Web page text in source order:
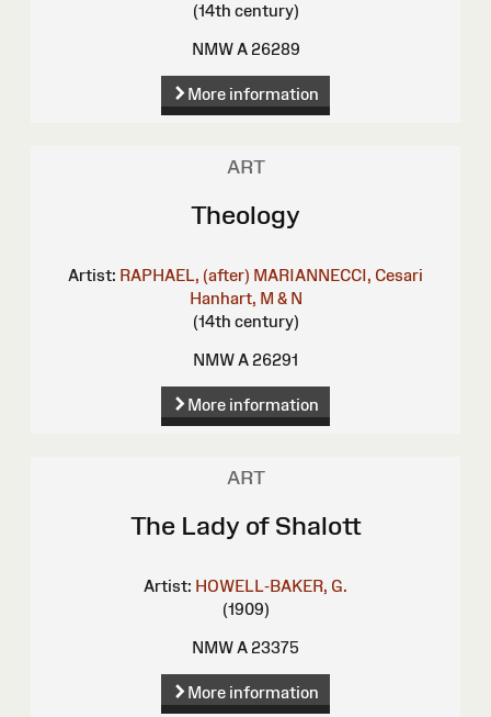
(14th century)
NMW A 26289
More information
ART
Theology
Artist: RAPHAEL, (after) MARIANNECCI, Cesari
Hanhart, M & N
(14th century)
NMW A 26291
More information
ART
The Lady of Shalott
Artist: HOWELL-BAKER, G.
(1909)
NMW A 23375
More information